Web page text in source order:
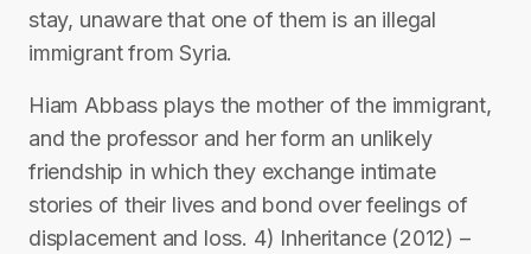
stay, unaware that one of them is an illegal
immigrant from Syria.
Hiam Abbass plays the mother of the immigrant,
and the professor and her form an unlikely
friendship in which they exchange intimate
stories of their lives and bond over feelings of
displacement and loss. 4) Inheritance (2012) –